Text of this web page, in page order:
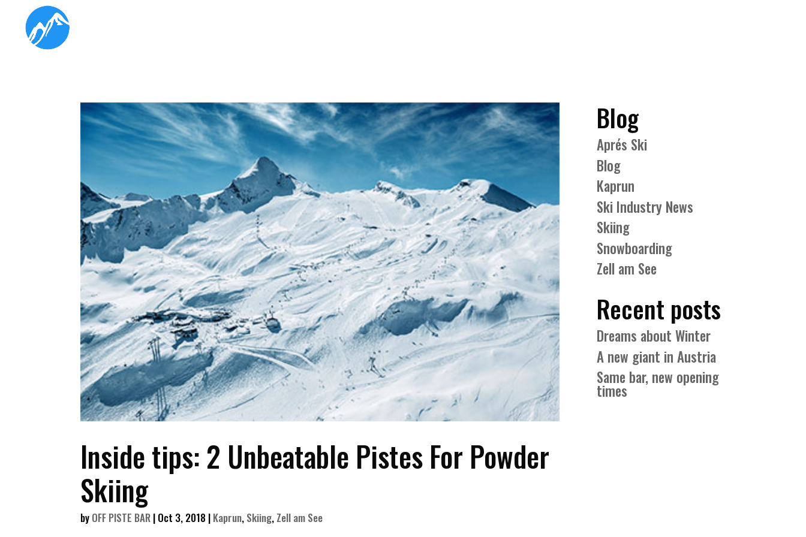
Inside tips: 2 Unbeatable Pistes For Powder
Skiing
by OFF PISTE BAR | Oct 3, 2018 | Kaprun, Skiing, Zell am See
Blog
Aprés Ski
Blog
Kaprun
Ski Industry News
Skiing
Snowboarding
Zell am See
Recent posts
Dreams about Winter
A new giant in Austria
Same bar, new opening
times